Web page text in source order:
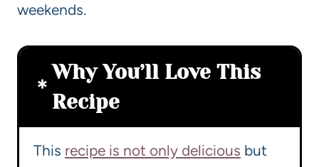
weekends.
Why You’ll Love This
Recipe
This recipe is not only delicious but